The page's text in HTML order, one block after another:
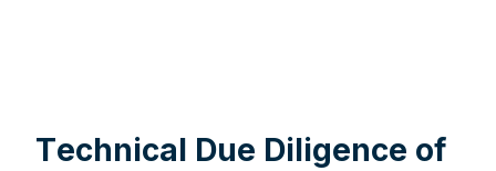
Technical Due Diligence of